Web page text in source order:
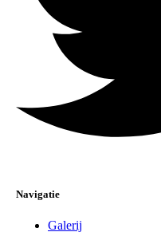
Navigatie
Galerij